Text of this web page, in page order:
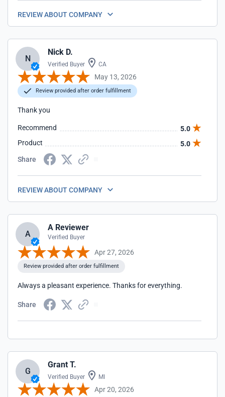
REVIEW ABOUT COMPANY
N
Nick D.
Verified Buyer CA
May 13, 2026
Review provided after order fulfillment
Thank you
Recommend
5.0
Product
5.0
Share
REVIEW ABOUT COMPANY
A
A Reviewer
Verified Buyer
Apr 27, 2026
Review provided after order fulfillment
Always a pleasant experience. Thanks for everything.
Share
G
Grant T.
Verified Buyer MI
Apr 20, 2026